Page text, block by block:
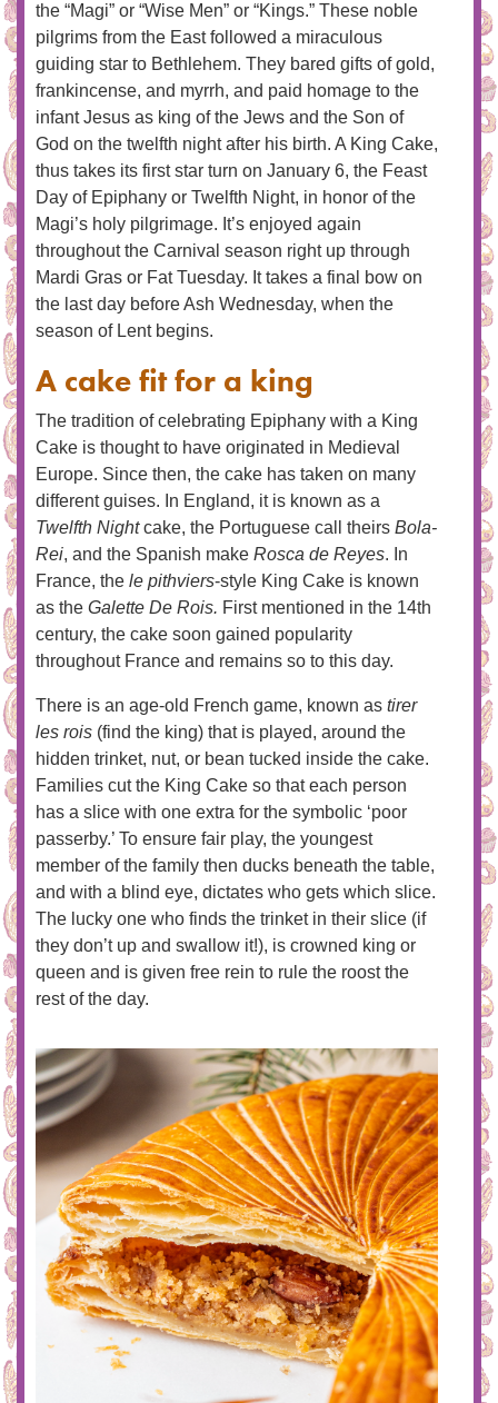
the “Magi” or “Wise Men” or “Kings.” These noble
pilgrims from the East followed a miraculous
guiding star to Bethlehem. They bared gifts of gold,
frankincense, and myrrh, and paid homage to the
infant Jesus as king of the Jews and the Son of
God on the twelfth night after his birth. A King Cake,
thus takes its first star turn on January 6, the Feast
Day of Epiphany or Twelfth Night, in honor of the
Magi’s holy pilgrimage. It’s enjoyed again
throughout the Carnival season right up through
Mardi Gras or Fat Tuesday. It takes a final bow on
the last day before Ash Wednesday, when the
season of Lent begins.
A cake fit for a king
The tradition of celebrating Epiphany with a King
Cake is thought to have originated in Medieval
Europe. Since then, the cake has taken on many
different guises. In England, it is known as a
Twelfth Nightcake, the Portuguese call theirs Bola-
Rei, and the Spanish make Rosca de Reyes. In
France, the le pithviers-style King Cake is known
as the Galette De Rois. First mentioned in the 14th
century, the cake soon gained popularity
throughout France and remains so to this day.
There is an age-old French game, known as tirer
les rois (find the king) that is played, around the
hidden trinket, nut, or bean tucked inside the cake.
Families cut the King Cake so that each person
has a slice with one extra for the symbolic ‘poor
passerby.’ To ensure fair play, the youngest
member of the family then ducks beneath the table,
and with a blind eye, dictates who gets which slice.
The lucky one who finds the trinket in their slice (if
they don’t up and swallow it!), is crowned king or
queen and is given free rein to rule the roost the
rest of the day.